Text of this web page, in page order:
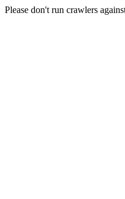
Please don't run crawlers